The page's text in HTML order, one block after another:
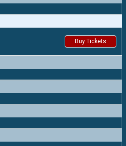
Buy Tickets